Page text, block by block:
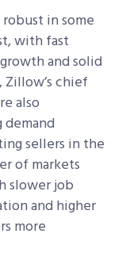
in some
with fast
and solid
Zillow’s chief
also
sellers in the
of markets
slower job
and higher
more